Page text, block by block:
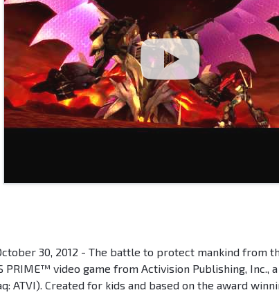
30, 2012 - The battle to protect mankind from
PRIME™ video game from Activision Publishing, Inc.,
ATVI). Created for kids and based on the award